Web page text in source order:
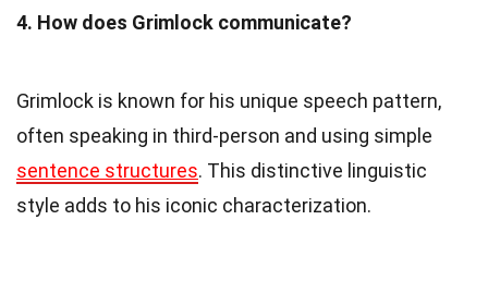
4. How does Grimlock communicate?
Grimlock is known for his unique speech pattern,
often speaking in third-person and using simple
sentence structures. This distinctive linguistic
style adds to his iconic characterization.